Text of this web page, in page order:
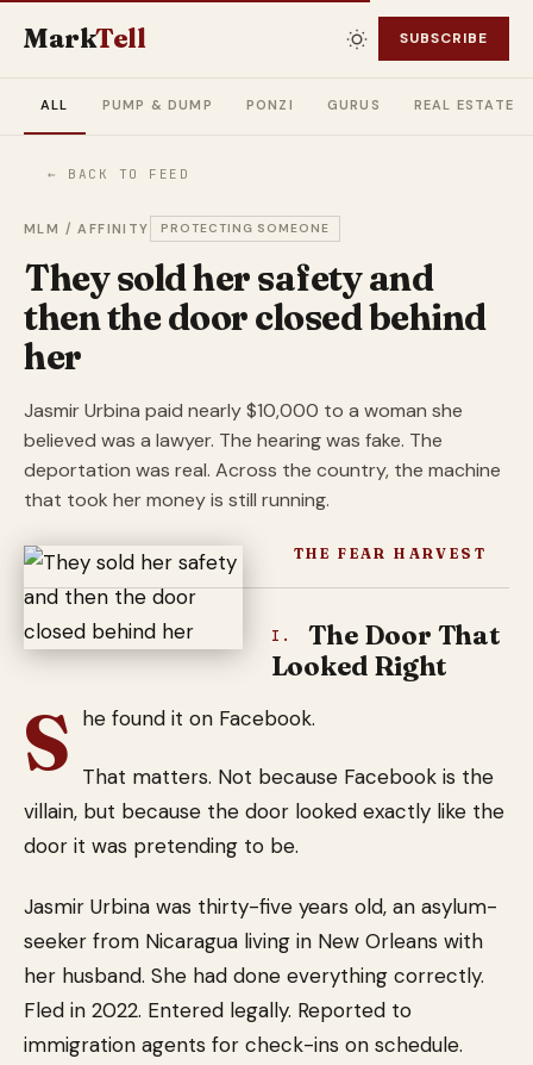
MarkTell SUBSCRIBE
ALL PUMP & DUMP PONZI GURUS REAL ESTATE
← BACK TO FEED
MLM / AFFINITY PROTECTING SOMEONE
They sold her safety and
then the door closed behind
her
Jasmir Urbina paid nearly $10,000 to a woman she
believed was a lawyer. The hearing was fake. The
deportation was real. Across the country, the machine
that took her money is still running.
THE FEAR HARVEST
I.
The Door That
Looked Right
S he found it on Facebook.
That matters. Not because Facebook is the
villain, but because the door looked exactly like the
door it was pretending to be.
Jasmir Urbina was thirty-five years old, an asylum-
seeker from Nicaragua living in New Orleans with
her husband. She had done everything correctly.
Fled in 2022. Entered legally. Reported to
immigration agents for check-ins on schedule.